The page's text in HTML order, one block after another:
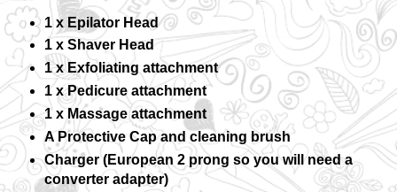
1 x Epilator Head
1 x Shaver Head
1 x Exfoliating attachment
1 x Pedicure attachment
1 x Massage attachment
A Protective Cap and cleaning brush
Charger (European 2 prong so you will need a
converter adapter)